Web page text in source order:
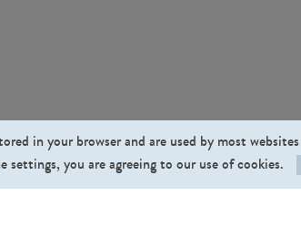
in your browser and are used by most
you are agreeing to our use of cookies.